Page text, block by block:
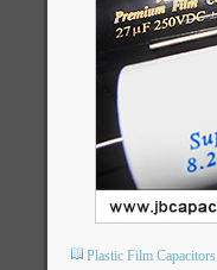
Plastic Film Capacitors